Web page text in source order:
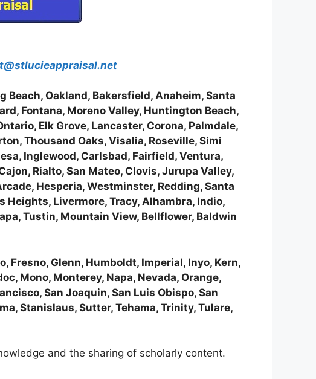
Beach, Oakland, Bakersfield, Anaheim, Santa
Fontana, Moreno Valley, Huntington Beach,
Elk Grove, Lancaster, Corona, Palmdale,
Thousand Oaks, Visalia, Roseville, Simi
Inglewood, Carlsbad, Fairfield, Ventura,
Rialto, San Mateo, Clovis, Jurupa Valley,
Hesperia, Westminster, Redding, Santa
Heights, Livermore, Tracy, Alhambra, Indio,
Tustin, Mountain View, Bellflower, Baldwin
Fresno, Glenn, Humboldt, Imperial, Inyo, Kern,
Mono, Monterey, Napa, Nevada, Orange,
San Joaquin, San Luis Obispo, San
Stanislaus, Sutter, Tehama, Trinity, Tulare,
and the sharing of scholarly content.